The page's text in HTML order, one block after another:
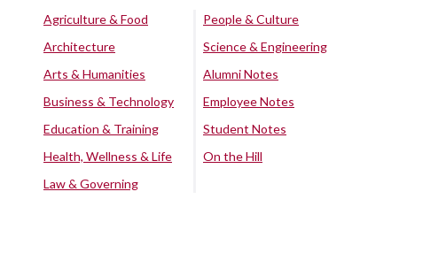
Agriculture & Food
Architecture
Arts & Humanities
Business & Technology
Education & Training
Health, Wellness & Life
Law & Governing
People & Culture
Science & Engineering
Alumni Notes
Employee Notes
Student Notes
On the Hill